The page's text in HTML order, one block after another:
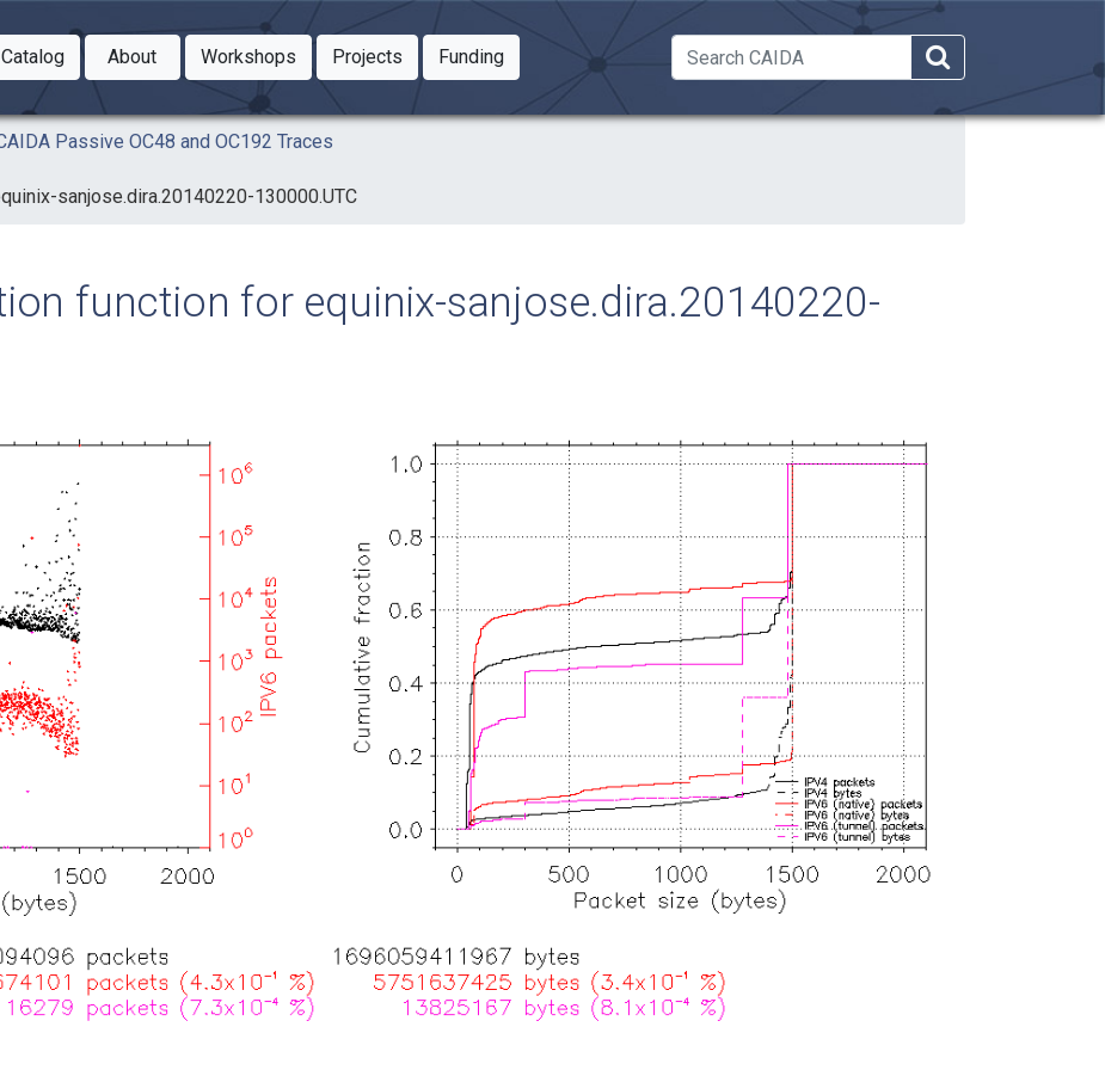
Dropdown
About
Toggle Dropdown
WorkshopsToggle Dropdown
ProjectsToggle Dropdown
FundingToggle Dropdown
Passive OC48 and OC192 Traces
sanjose.dira.20140220-130000.UTC
function for equinix-sanjose.dira.20140220-